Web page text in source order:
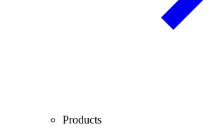
Products